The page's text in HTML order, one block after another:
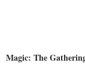
Magic: The